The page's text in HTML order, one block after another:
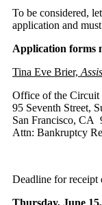
To be considered,
application and
Application forms
Tina Eve Brier,
Office of the Circuit
95 Seventh Street,
San Francisco, CA
Attn: Bankruptcy
Deadline for receipt
Thursday, June